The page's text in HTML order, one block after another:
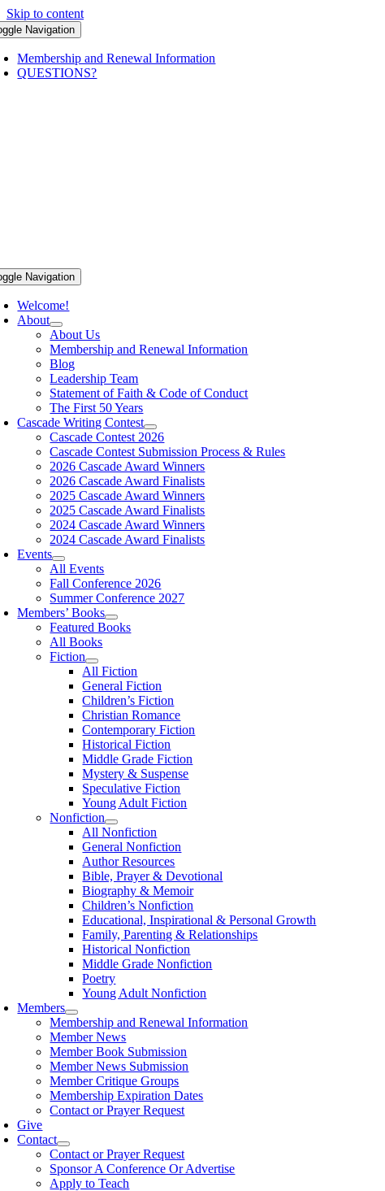
Skip to content
Navigation
Membership and Renewal Information
QUESTIONS?
Navigation
Welcome!
About
About Us
Membership and Renewal Information
Blog
Leadership Team
Statement of Faith & Code of Conduct
The First 50 Years
Cascade Writing Contest
Cascade Contest 2026
Cascade Contest Submission Process & Rules
2026 Cascade Award Winners
2026 Cascade Award Finalists
2025 Cascade Award Winners
2025 Cascade Award Finalists
2024 Cascade Award Winners
2024 Cascade Award Finalists
Events
All Events
Fall Conference 2026
Summer Conference 2027
Members’ Books
Featured Books
All Books
Fiction
All Fiction
General Fiction
Children’s Fiction
Christian Romance
Contemporary Fiction
Historical Fiction
Middle Grade Fiction
Mystery & Suspense
Speculative Fiction
Young Adult Fiction
Nonfiction
All Nonfiction
General Nonfiction
Author Resources
Bible, Prayer & Devotional
Biography & Memoir
Children’s Nonfiction
Educational, Inspirational & Personal Growth
Family, Parenting & Relationships
Historical Nonfiction
Middle Grade Nonfiction
Poetry
Young Adult Nonfiction
Members
Membership and Renewal Information
Member News
Member Book Submission
Member News Submission
Member Critique Groups
Membership Expiration Dates
Contact or Prayer Request
Give
Contact
Contact or Prayer Request
Sponsor A Conference Or Advertise
Apply to Teach